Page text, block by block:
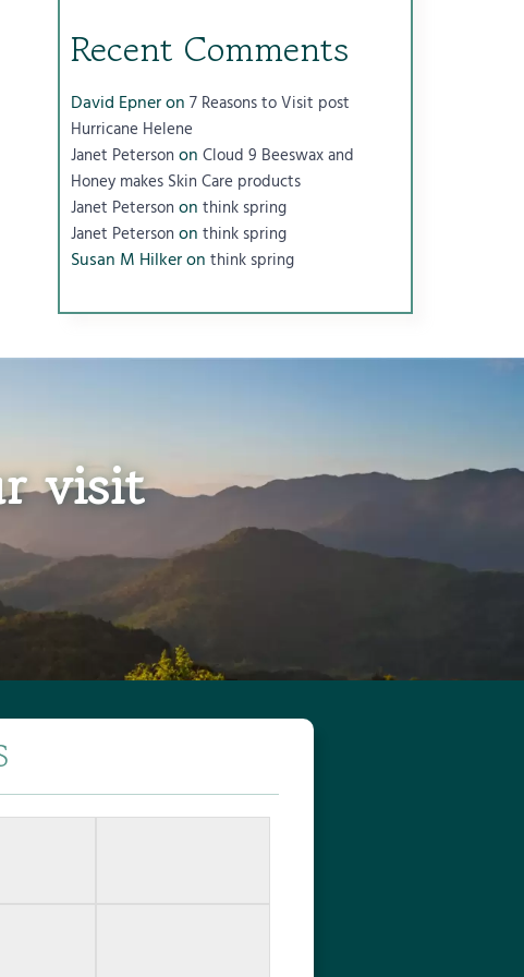
Recent Comments
David Epneron7 Reasons to Visit post
Hurricane Helene
Janet Peterson onCloud 9 Beeswax and
Honey makes Skin Care products
Janet Peterson onthink spring
Janet Peterson onthink spring
Susan M Hilkeronthink spring
visit